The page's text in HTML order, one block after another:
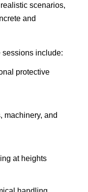
scenarios,
and
sessions include:
protective
machinery, and
at heights